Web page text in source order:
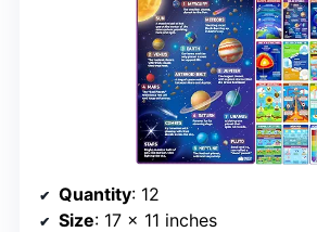
Quantity: 12
Size: 17 x 11 inches